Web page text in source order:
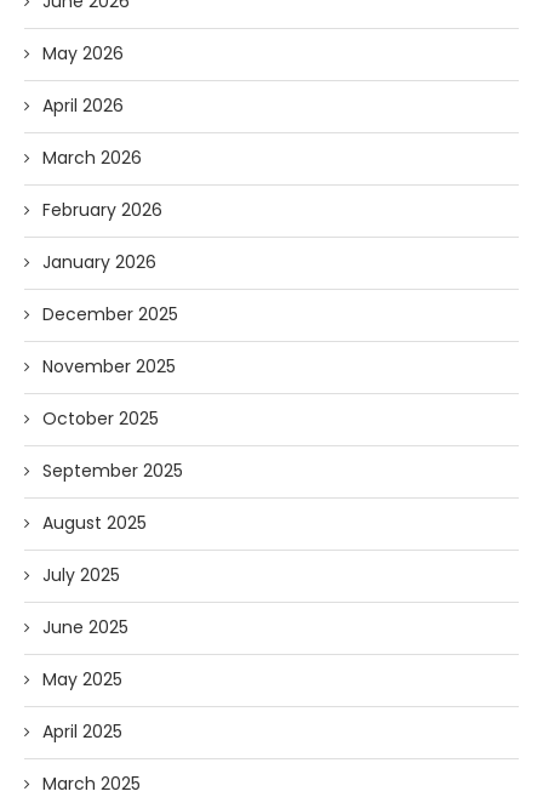
May 2026
April 2026
March 2026
February 2026
January 2026
December 2025
November 2025
October 2025
September 2025
August 2025
July 2025
June 2025
May 2025
April 2025
March 2025